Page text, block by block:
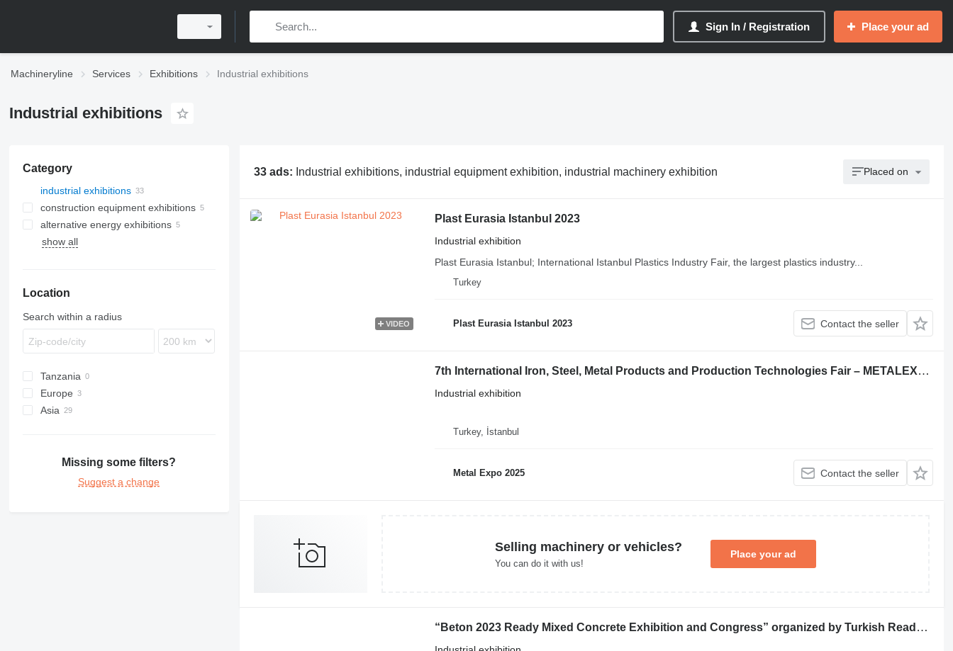
Sign In / Registration Place your ad
Machineryline Services Exhibitions Industrial exhibitions
Industrial exhibitions
Category
industrial exhibitions
construction equipment exhibitions
alternative energy exhibitions
show all
Location
Search within a radius
Tanzania
Europe
Asia
Cambodia
Missing some filters?
Suggest a change
33 ads: Industrial exhibitions, industrial equipment exhibition, industrial machinery exhibition Placed on
VIDEO
Plast Eurasia Istanbul 2023
Industrial exhibition
Plast Eurasia Istanbul; International Istanbul Plastics Industry Fair, the largest plastics industry...
Turkey
Plast Eurasia Istanbul 2023 Contact the seller
7th International Iron, Steel, Metal Products and Production Technologies Fair – METALEXPO Brings the Sector Together in Istanbul
Industrial exhibition
Turkey, İstanbul
Metal Expo 2025 Contact the seller
Selling machinery or vehicles?
You can do it with us!
Place your ad
“Beton 2023 Ready Mixed Concrete Exhibition and Congress” organized by Turkish Ready Mixed Concrete Association and TG Expo will bring together ready-mixed concrete, planned, aggregate and construction projects